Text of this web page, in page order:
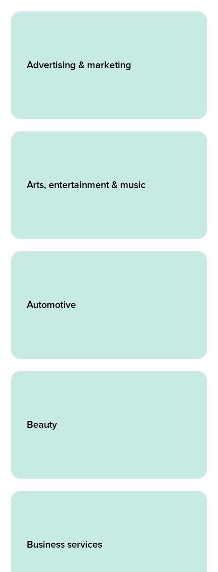
Advertising & marketing
Arts, entertainment & music
Automotive
Beauty
Business services